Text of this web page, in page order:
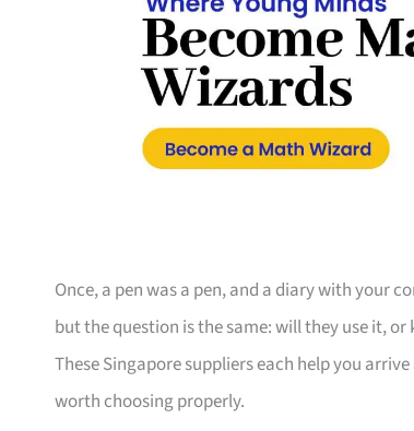
Once, a pen was a pen, and a diary with your
but the question is the same: will they use it,
These Singapore suppliers each help you
worth choosing properly.